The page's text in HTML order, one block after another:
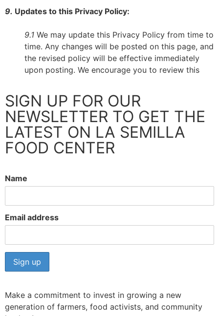
9. Updates to this Privacy Policy:
9.1 We may update this Privacy Policy from time to
time. Any changes will be posted on this page, and
the revised policy will be effective immediately
upon posting. We encourage you to review this
SIGN UP FOR OUR
NEWSLETTER TO GET THE
LATEST ON LA SEMILLA
FOOD CENTER
Name
Email address
Make a commitment to invest in growing a new
generation of farmers, food activists, and community